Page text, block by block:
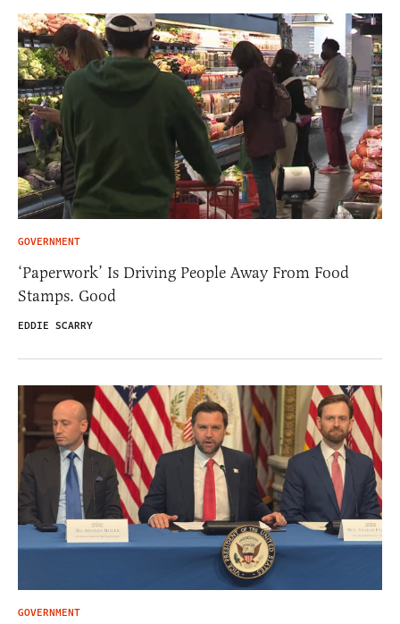
GOVERNMENT
‘Paperwork’ Is Driving People Away From Food
Stamps. Good
EDDIE SCARRY
GOVERNMENT